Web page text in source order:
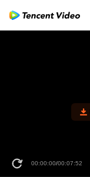
00:00:00/00:07:52